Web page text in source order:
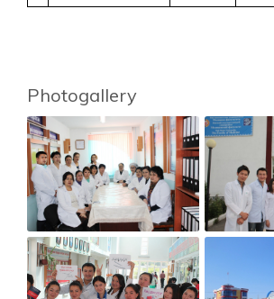
Photogallery